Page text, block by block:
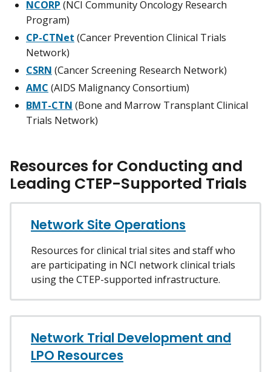
NCORP (NCI Community Oncology Research
Program)
CP-CTNet (Cancer Prevention Clinical Trials
Network)
CSRN (Cancer Screening Research Network)
AMC (AIDS Malignancy Consortium)
BMT-CTN (Bone and Marrow Transplant Clinical
Trials Network)
Resources for Conducting and
Leading CTEP-Supported Trials
Network Site Operations
Resources for clinical trial sites and staff who
are participating in NCI network clinical trials
using the CTEP-supported infrastructure.
Network Trial Development and
LPO Resources